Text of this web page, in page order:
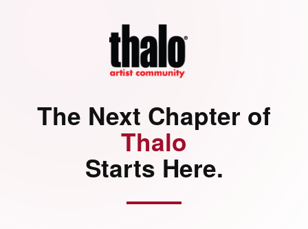
The Next Chapter of
Thalo
Starts Here.